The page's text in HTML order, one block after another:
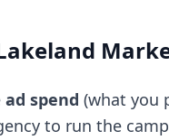
ad spend (what you
to run the